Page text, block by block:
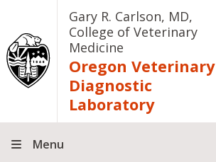
Skip to main contentGary R. Carlson, MD,
College of Veterinary
Medicine
Oregon Veterinary
Diagnostic
Laboratory
Menu